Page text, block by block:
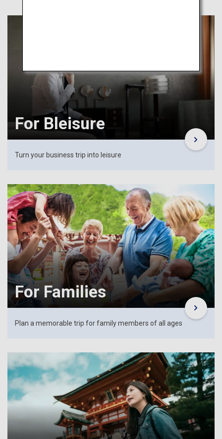
For Bleisure
Turn your business trip into leisure
For Families
Plan a memorable trip for family members of all ages